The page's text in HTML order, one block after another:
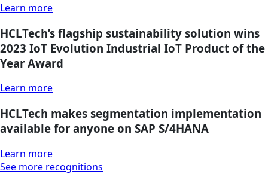
Learn more
HCLTech’s flagship sustainability solution wins
2023 IoT Evolution Industrial IoT Product of the
Year Award
Learn more
HCLTech makes segmentation implementation
available for anyone on SAP S/4HANA
Learn more
See more recognitions